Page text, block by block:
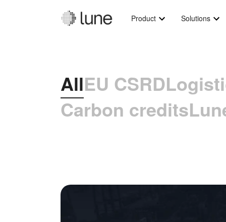
Product Solutions
AllEU CSRD
Carbon credits